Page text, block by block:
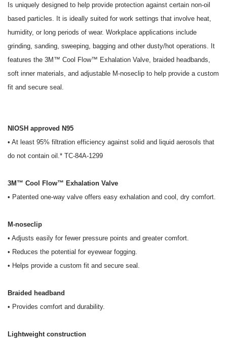
Is uniquely designed to help provide protection against certain non-oil
based particles. It is ideally suited for work settings that involve heat,
humidity, or long periods of wear. Workplace applications include
grinding, sanding, sweeping, bagging and other dusty/hot operations. It
features the 3M™ Cool Flow™ Exhalation Valve, braided headbands,
soft inner materials, and adjustable M-noseclip to help provide a custom
fit and secure seal.
NIOSH approved N95
• At least 95% filtration efficiency against solid and liquid aerosols that
do not contain oil.* TC-84A-1299
3M™ Cool Flow™ Exhalation Valve
• Patented one-way valve offers easy exhalation and cool, dry comfort.
M-noseclip
• Adjusts easily for fewer pressure points and greater comfort.
• Reduces the potential for eyewear fogging.
• Helps provide a custom fit and secure seal.
Braided headband
• Provides comfort and durability.
Lightweight construction